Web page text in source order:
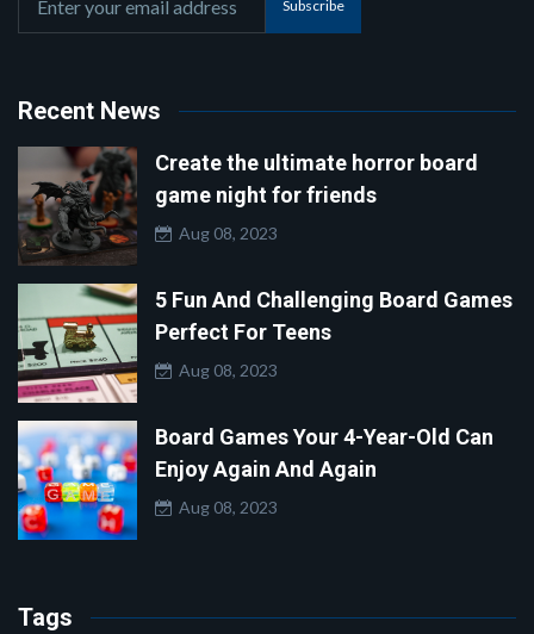
Subscribe
Recent News
Create the ultimate horror board
game night for friends
Aug 08, 2023
5 Fun And Challenging Board Games
Perfect For Teens
Aug 08, 2023
Board Games Your 4-Year-Old Can
Enjoy Again And Again
Aug 08, 2023
Tags